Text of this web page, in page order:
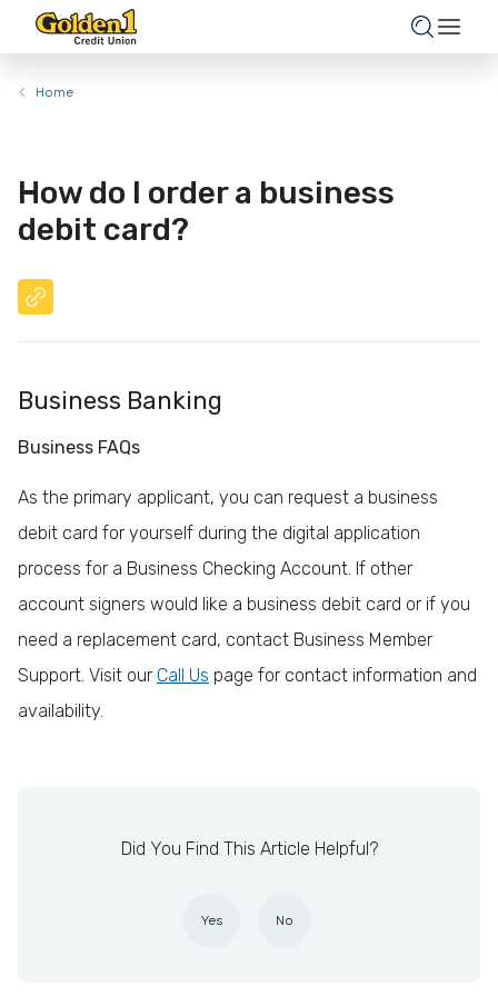
Home
How do I order a business
debit card?
Business Banking
Business FAQs
As the primary applicant, you can request a business
debit card for yourself during the digital application
process for a Business Checking Account. If other
account signers would like a business debit card or if you
need a replacement card, contact Business Member
Support. Visit our Call Us page for contact information and
availability.
Did You Find This Article Helpful?
Yes No